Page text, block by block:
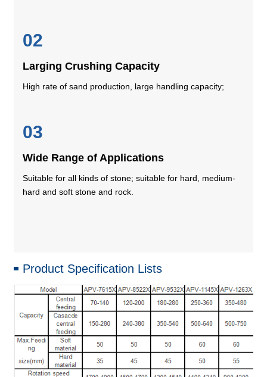
02
Larging Crushing Capacity
High rate of sand production, large handling capacity;
03
Wide Range of Applications
Suitable for all kinds of stone; suitable for hard, medium-
hard and soft stone and rock.
Product Specification Lists